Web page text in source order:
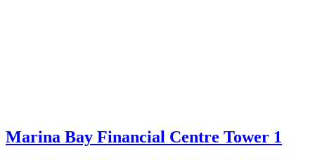
Marina Bay Financial Centre Tower 1